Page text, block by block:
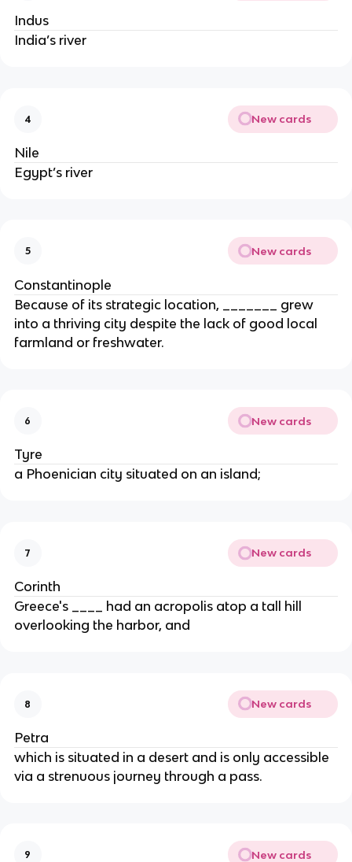
Indus
India’s river
4 New cards
Nile
Egypt’s river
5 New cards
Constantinople
Because of its strategic location, _______ grew
into a thriving city despite the lack of good local
farmland or freshwater.
6 New cards
Tyre
a Phoenician city situated on an island;
7 New cards
Corinth
Greece's ____ had an acropolis atop a tall hill
overlooking the harbor, and
8 New cards
Petra
which is situated in a desert and is only accessible
via a strenuous journey through a pass.
9 New cards